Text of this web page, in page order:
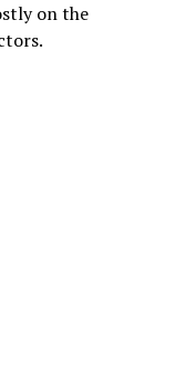
on the